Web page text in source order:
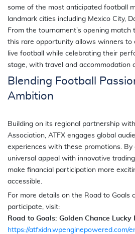
some of the most anticipated football
landmark cities including Mexico City,
From the tournament’s opening
this rare opportunity allows winners to
live football while celebrating their
stage, with travel and accommodation
Blending Football
Ambition
Building on its regional partnership
Association, ATFX engages global
experiences with these promotions. By
universal appeal with innovative
make financial participation more
accessible.
For more details on the Road to Goals
participate, visit:
Road to Goals: Golden Chance Lucky
https://atfxidn.wpenginepowered.com/